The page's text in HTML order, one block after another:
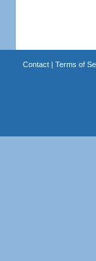
Contact| Terms of